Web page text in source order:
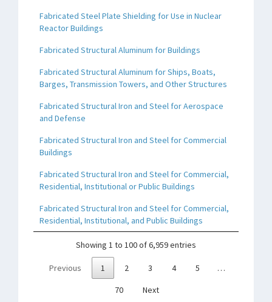
Fabricated Steel Plate Shielding for Use in Nuclear
Reactor Buildings
Fabricated Structural Aluminum for Buildings
Fabricated Structural Aluminum for Ships, Boats,
Barges, Transmission Towers, and Other Structures
Fabricated Structural Iron and Steel for Aerospace
and Defense
Fabricated Structural Iron and Steel for Commercial
Buildings
Fabricated Structural Iron and Steel for Commercial,
Residential, Institutional or Public Buildings
Fabricated Structural Iron and Steel for Commercial,
Residential, Institutional, and Public Buildings
Showing 1 to 100 of 6,959 entries
Previous 1 2 3 4 5
…
70
Next